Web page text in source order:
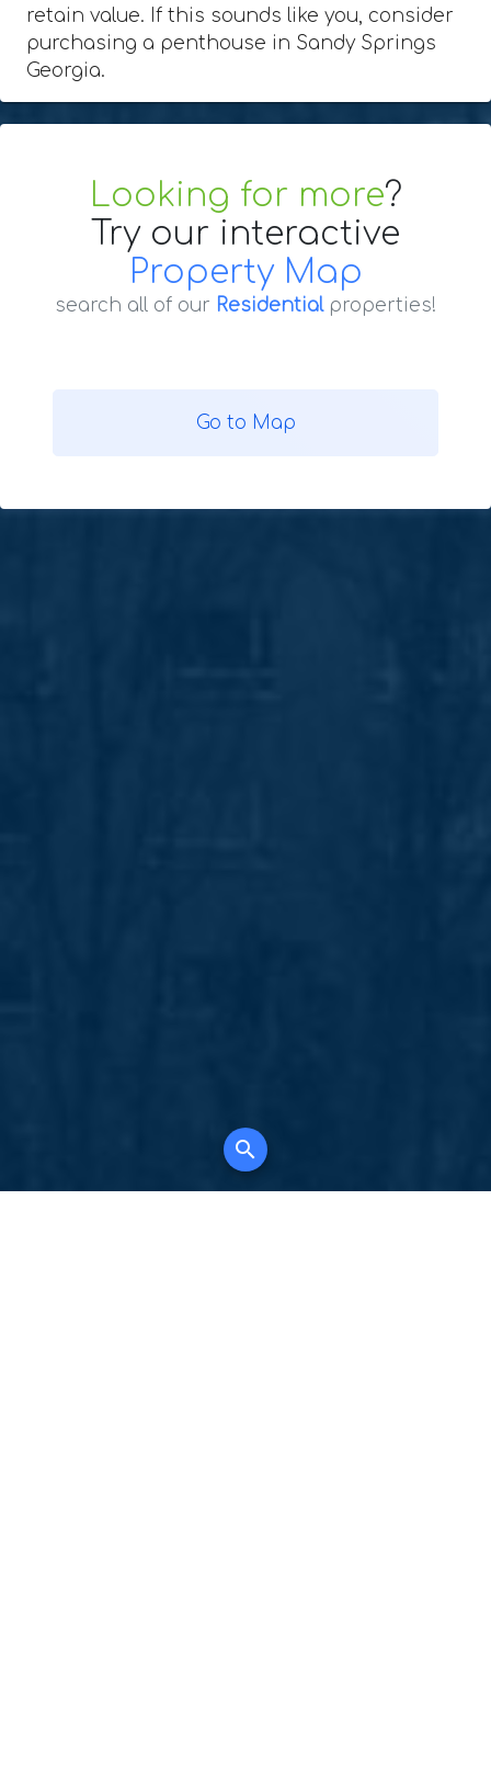
retain value. If this sounds like you, consider
purchasing a penthouse in Sandy Springs
Georgia.
Looking for more?
Try our interactive
Property Map
search all of our Residentialproperties!
Go to Map